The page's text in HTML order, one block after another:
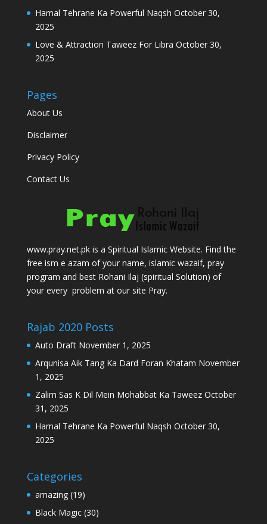
Hamal Tehrane Ka Powerful Naqsh October 30,
2025
Love & Attraction Taweez For Libra October 30,
2025
Pages
About Us
Disclaimer
Privacy Policy
Contact Us
www.pray.net.pk is a Spiritual Islamic Website. Find the
free ism e azam of your name, islamic wazaif, pray
program and best Rohani Ilaj (spiritual Solution) of
your every problem at our site Pray.
Rajab 2020 Posts
Auto Draft November 1, 2025
Arqunisa Aik Tang Ka Dard Foran Khatam November
1, 2025
Zalim Sas K Dil Mein Mohabbat Ka Taweez October
31, 2025
Hamal Tehrane Ka Powerful Naqsh October 30,
2025
Categories
amazing(19)
Black Magic(30)